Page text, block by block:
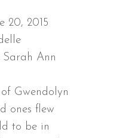
20, 2015
Sarah Ann
Gwendolyn
ones flew
to be in